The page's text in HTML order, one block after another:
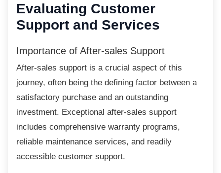
Evaluating Customer
Support and Services
Importance of After-sales Support
After-sales support is a crucial aspect of this
journey, often being the defining factor between a
satisfactory purchase and an outstanding
investment. Exceptional after-sales support
includes comprehensive warranty programs,
reliable maintenance services, and readily
accessible customer support.